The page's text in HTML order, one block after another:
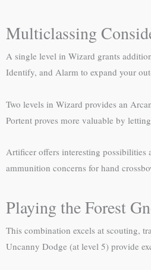
Multiclassing
A single level in Wizard grants
Identify, and Alarm to expand your
Two levels in Wizard provides an
Portent proves more valuable by
Artificer offers interesting possibilities
ammunition concerns for hand
Playing the Forest
This combination excels at scouting,
Uncanny Dodge (at level 5) provide